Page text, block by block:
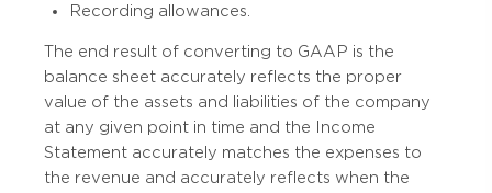
Recording allowances.
The end result of converting to GAAP is the
balance sheet accurately reflects the proper
value of the assets and liabilities of the company
at any given point in time and the Income
Statement accurately matches the expenses to
the revenue and accurately reflects when the